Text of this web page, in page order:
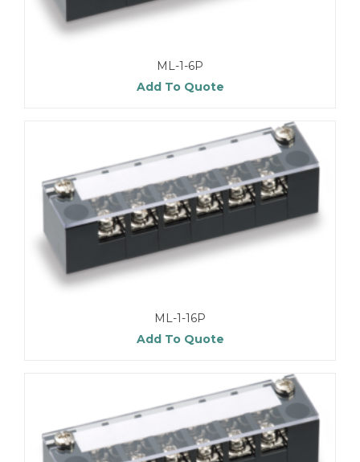
ML-1-6P
Add To Quote
ML-1-16P
Add To Quote